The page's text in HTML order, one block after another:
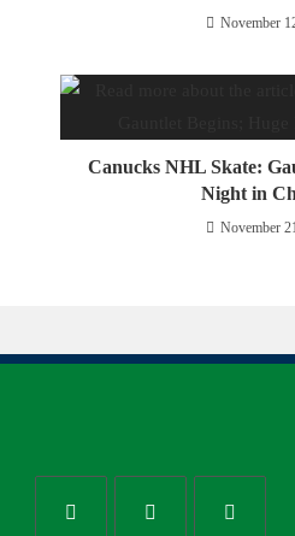
November
Canucks NHL Skate:
Night in
November